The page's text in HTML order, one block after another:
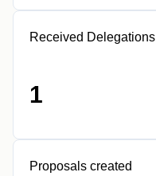
Received Delegations
1
Proposals created